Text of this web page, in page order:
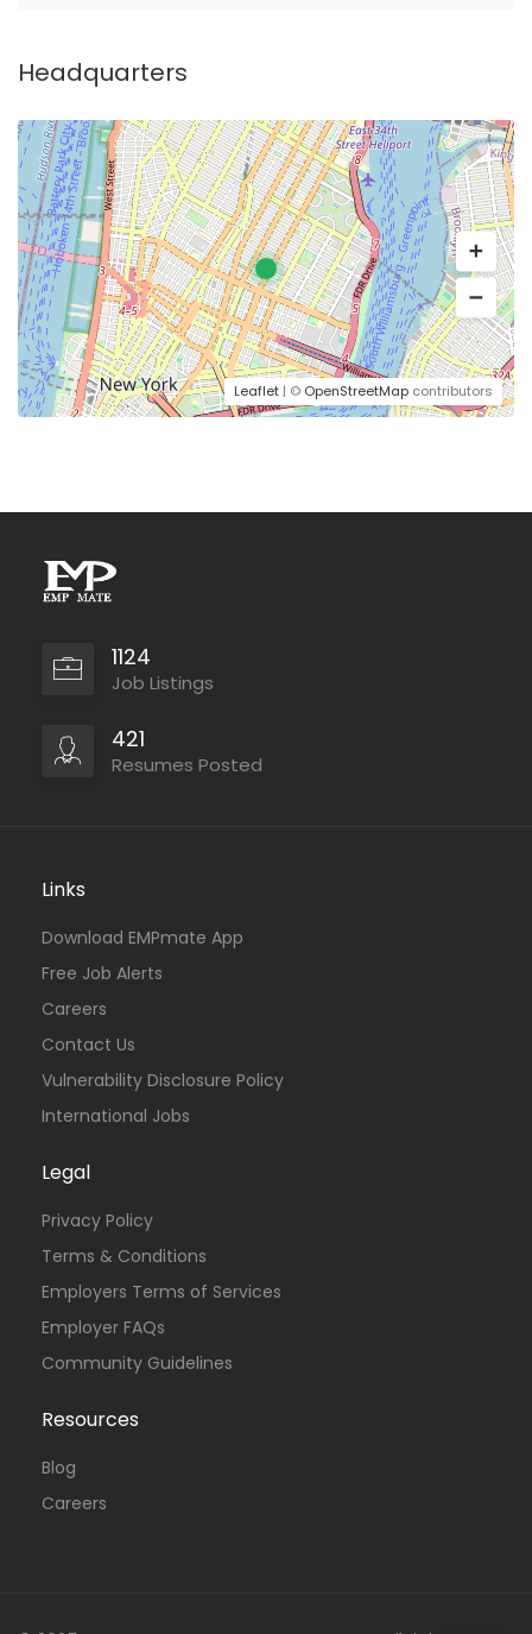
Headquarters
Leaflet | © OpenStreetMap contributors
1124
Job Listings
421
Resumes Posted
Links
Download EMPmate App
Free Job Alerts
Careers
Contact Us
Vulnerability Disclosure Policy
International Jobs
Legal
Privacy Policy
Terms & Conditions
Employers Terms of Services
Employer FAQs
Community Guidelines
Resources
Blog
Careers